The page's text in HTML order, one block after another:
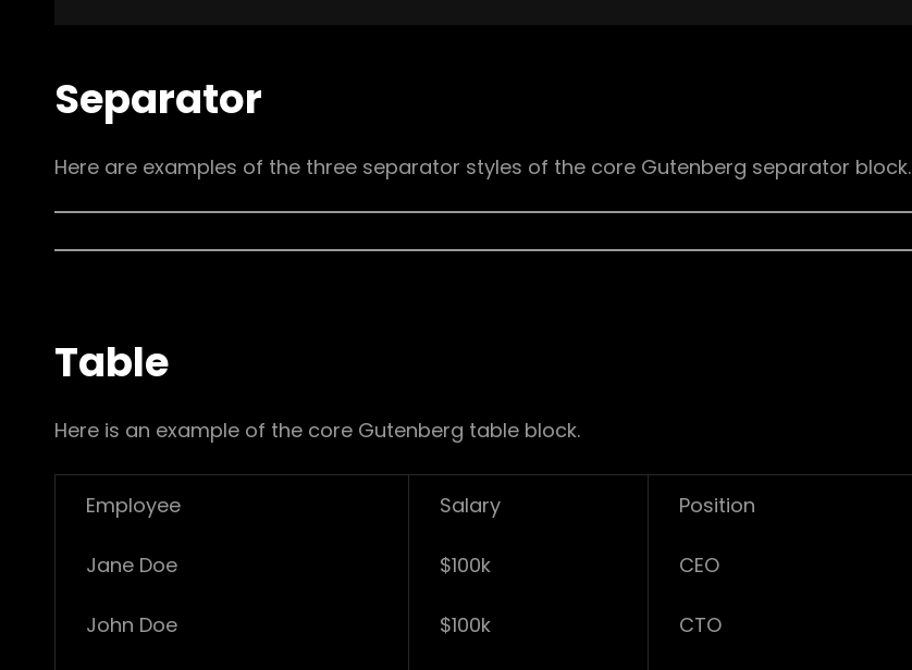
Separator
Here are examples of the three separator styles of the core Gutenberg separator block.
Table
Here is an example of the core Gutenberg table block.
Employee Salary Position
Jane Doe $100k CEO
John Doe $100k CTO